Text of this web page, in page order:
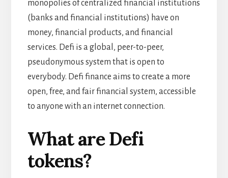
monopolies of centralized financial institutions
(banks and financial institutions) have on
money, financial products, and financial
services. Defi is a global, peer-to-peer,
pseudonymous system that is open to
everybody. Defi finance aims to create a more
open, free, and fair financial system, accessible
to anyone with an internet connection.
What are Defi
tokens?